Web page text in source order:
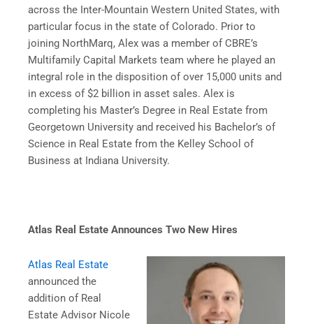
across the Inter-Mountain Western United States, with
particular focus in the state of Colorado. Prior to
joining NorthMarq, Alex was a member of CBRE’s
Multifamily Capital Markets team where he played an
integral role in the disposition of over 15,000 units and
in excess of $2 billion in asset sales. Alex is
completing his Master’s Degree in Real Estate from
Georgetown University and received his Bachelor’s of
Science in Real Estate from the Kelley School of
Business at Indiana University.
Atlas Real Estate Announces Two New Hires
Atlas Real Estate
announced the
addition of Real
Estate Advisor Nicole